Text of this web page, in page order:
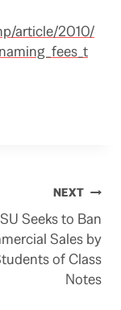
article/2010/
NEXT
Seeks to Ban
Sales by
of Class
Notes